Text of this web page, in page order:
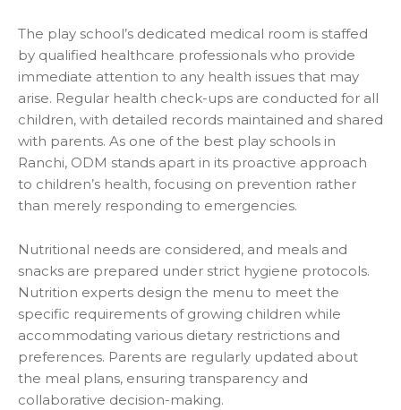
The play school’s dedicated medical room is staffed
by qualified healthcare professionals who provide
immediate attention to any health issues that may
arise. Regular health check-ups are conducted for all
children, with detailed records maintained and shared
with parents. As one of the best play schools in
Ranchi, ODM stands apart in its proactive approach
to children’s health, focusing on prevention rather
than merely responding to emergencies.
Nutritional needs are considered, and meals and
snacks are prepared under strict hygiene protocols.
Nutrition experts design the menu to meet the
specific requirements of growing children while
accommodating various dietary restrictions and
preferences. Parents are regularly updated about
the meal plans, ensuring transparency and
collaborative decision-making.